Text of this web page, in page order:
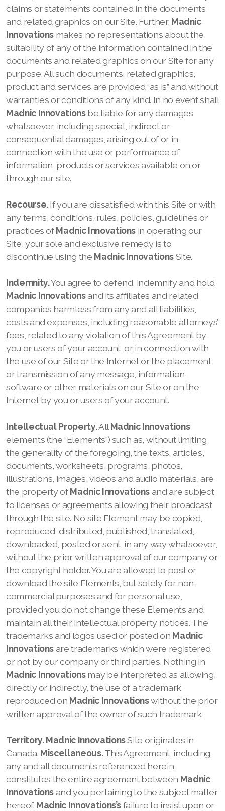
claims or statements contained in the documents
and related graphics on ourSite. Further, Madnic
Innovations makes no representations about the
suitability of any of the information contained in the
documents and related graphics on ourSite for any
purpose. All such documents, related graphics,
product and services are provided “as is” and without
warranties or conditions of any kind. In no event shall
Madnic Innovationsbe liable for any damages
whatsoever, including special, indirect or
consequential damages, arising out of or in
connection with the use or performance of
information, products or services available on or
through oursite.
Recourse.If you are dissatisfied with this Site or with
any terms, conditions, rules, policies, guidelines or
practices ofMadnic Innovations in operatingour
Site, your sole and exclusive remedy is to
discontinue using the Madnic InnovationsSite.
Indemnity.You agree to defend, indemnify and hold
Madnic Innovationsand its affiliates and related
companies harmless from any and all liabilities,
costs and expenses, including reasonable attorneys’
fees, related to any violation of this Agreement by
you or users of your account, or in connection with
the use of ourSite or the Internet or the placement
or transmission of any message, information,
software or other materials on ourSite or on the
Internet by you or users of your account.
Intellectual Property.All Madnic Innovations
elements (the “Elements”) such as, without limiting
the generality of the foregoing, the texts, articles,
documents, worksheets, programs, photos,
illustrations, images, videos and audio materials, are
the property ofMadnic Innovationsand are subject
to licenses or agreements allowing their broadcast
through the site. No site Element may be copied,
reproduced, distributed, published, translated,
downloaded, posted or sent, in any way whatsoever,
without the prior written approval of our company or
the copyright holder. You are allowed to post or
download the site Elements, but solely for non-
commercial purposes and for personal use,
provided you do not change these Elements and
maintain all their intellectual property notices. The
trademarks and logos used or posted on Madnic
Innovationsare trademarks which were registered
or not by our company or third parties. Nothing in
Madnic Innovationsmay be interpreted as allowing,
directly or indirectly, the use of a trademark
reproduced on Madnic Innovationswithout the prior
written approval of the owner of such trademark.
Territory. Madnic InnovationsSite originates in
Canada. Miscellaneous.This Agreement, including
any and all documents referenced herein,
constitutes the entire agreement between Madnic
Innovationsand you pertaining to the subject matter
hereof. Madnic Innovations’sfailure to insist upon or